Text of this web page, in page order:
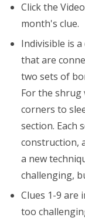
Click the
month's clue.
Indivisible is
that are
two sets of
For the shrug
corners to
section. Each
construction,
a new
challenging,
Clues 1-9 are
too